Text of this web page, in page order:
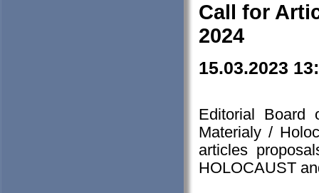
Call for
2024
15.03.2023
Editorial Board
Materialy /
articles
HOLOCAUST